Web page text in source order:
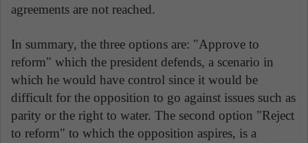
agreements are not reached.
In summary, the three options are: "Approve to
reform" which the president defends, a scenario in
which he would have control since it would be
difficult for the opposition to go against issues such as
parity or the right to water. The second option "Reject
to reform" to which the opposition aspires, is a